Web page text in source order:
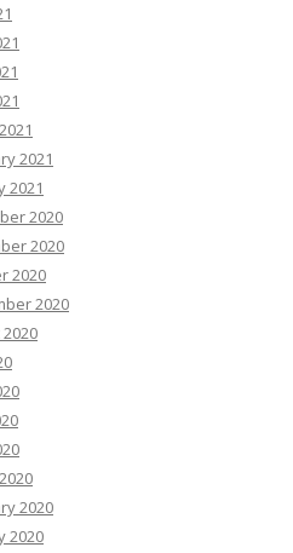
2021
2021
2020
2020
2020
2020
2020
2020